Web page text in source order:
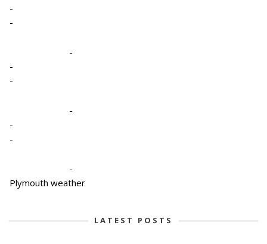
-
-
-
-
-
-
-
-
-
Plymouth weather
LATEST POSTS